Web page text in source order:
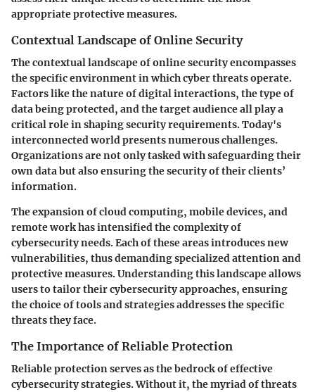
appropriate protective measures.
Contextual Landscape of Online Security
The contextual landscape of online security encompasses
the specific environment in which cyber threats operate.
Factors like the nature of digital interactions, the type of
data being protected, and the target audience all play a
critical role in shaping security requirements. Today's
interconnected world presents numerous challenges.
Organizations are not only tasked with safeguarding their
own data but also ensuring the security of their clients’
information.
The expansion of cloud computing, mobile devices, and
remote work has intensified the complexity of
cybersecurity needs. Each of these areas introduces new
vulnerabilities, thus demanding specialized attention and
protective measures. Understanding this landscape allows
users to tailor their cybersecurity approaches, ensuring
the choice of tools and strategies addresses the specific
threats they face.
The Importance of Reliable Protection
Reliable protection serves as the bedrock of effective
cybersecurity strategies. Without it, the myriad of threats